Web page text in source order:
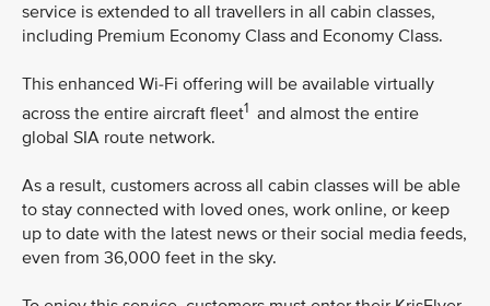
service is extended to all travellers in all cabin classes,
including Premium Economy Class and Economy Class.
This enhanced Wi-Fi offering will be available virtually
across the entire aircraft fleet1 and almost the entire
global SIA route network.
As a result, customers across all cabin classes will be able
to stay connected with loved ones, work online, or keep
up to date with the latest news or their social media feeds,
even from 36,000 feet in the sky.